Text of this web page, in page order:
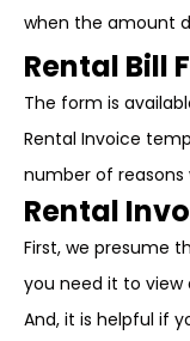
when the amount
Rental Bill
The form is
Rental Invoice
number of reasons
Rental
First, we presume
you need it to
And, it is helpful if